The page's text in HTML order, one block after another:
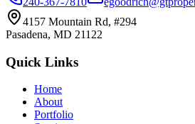
4157 Mountain Rd, #294
Pasadena, MD 21122
Quick Links
Home
About
Portfolio